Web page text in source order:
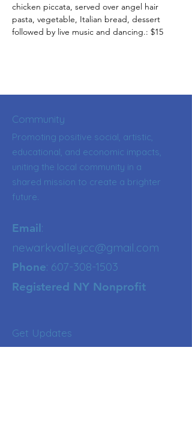
chicken piccata, served over angel hair
pasta, vegetable, Italian bread, dessert
followed by live music and dancing.: $15
Community
Promoting positive social, artistic,
educational, and economic impacts,
uniting the local community in a
shared mission to create a brighter
future.
Email:
newarkvalleycc@gmail.com
Phone: 607-308-1503
Registered NY Nonprofit
Get Updates